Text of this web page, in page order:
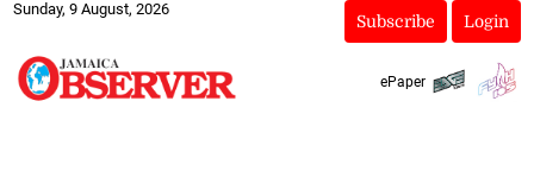
Sunday, 9 August, 2026
Subscribe Login
ePaper